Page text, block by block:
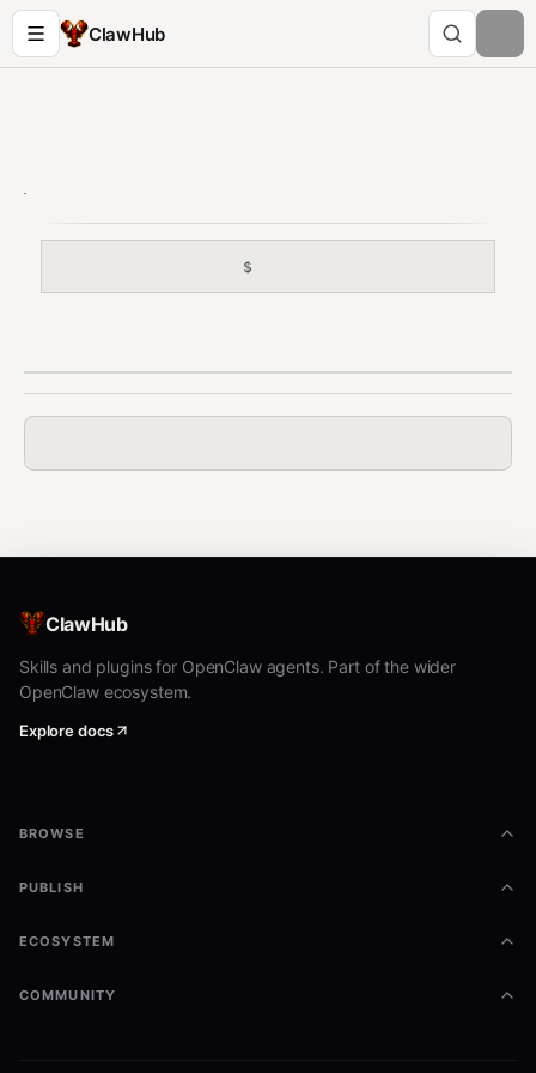
ClawHub
$
ClawHub
Skills and plugins for OpenClaw agents. Part of the wider
OpenClaw ecosystem.
Explore docs
BROWSE
PUBLISH
ECOSYSTEM
COMMUNITY